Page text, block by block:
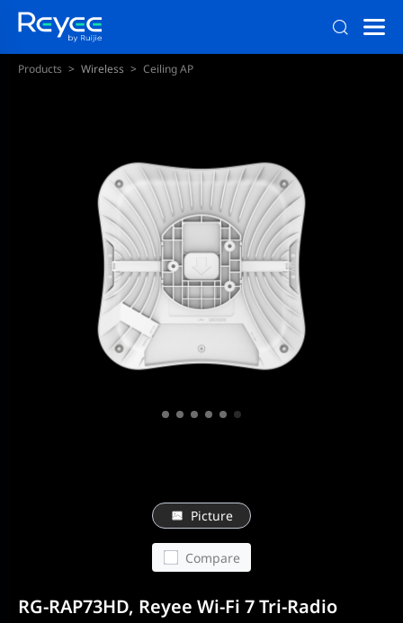
Products Wireless Ceiling AP
Picture
Compare
RG-RAP73HD, Reyee Wi-Fi 7 Tri-Radio